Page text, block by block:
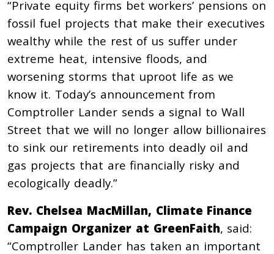
“Private equity firms bet workers’ pensions on
fossil fuel projects that make their executives
wealthy while the rest of us suffer under
extreme heat, intensive floods, and
worsening storms that uproot life as we
know it. Today’s announcement from
Comptroller Lander sends a signal to Wall
Street that we will no longer allow billionaires
to sink our retirements into deadly oil and
gas projects that are financially risky and
ecologically deadly.”
Rev. Chelsea MacMillan, Climate Finance
Campaign Organizer at GreenFaith, said:
“Comptroller Lander has taken an important